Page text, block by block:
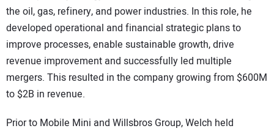
the oil, gas, refinery, and power industries. In this role, he
developed operational and financial strategic plans to
improve processes, enable sustainable growth, drive
revenue improvement and successfully led multiple
mergers. This resulted in the company growing from $600M
to $2B in revenue.
Prior to Mobile Mini and Willsbros Group, Welch held